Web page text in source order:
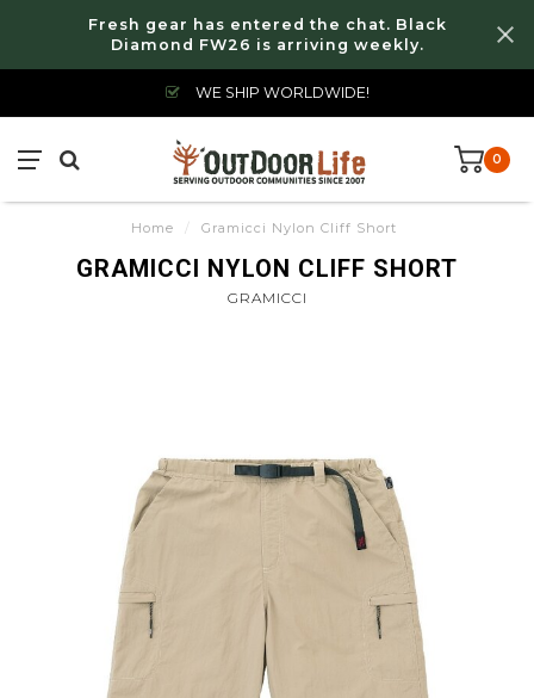
Fresh gear has entered the chat. Black
Diamond FW26 is arriving weekly.
WE SHIP WORLDWIDE!
0
Home / Gramicci Nylon Cliff Short
GRAMICCI NYLON CLIFF SHORT
GRAMICCI